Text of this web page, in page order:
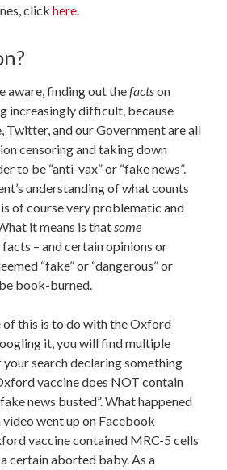
clickhere.
aware, finding out thefactson
increasingly difficult, because
Twitter, and our Government are all
censoring and taking down
to be “anti-vax” or “fake news”.
understanding of what counts
is of course very problematic and
it means is thatsome
facts – and certain opinions or
“fake” or “dangerous” or
book-burned.
of this is to do with the Oxford
it, you will find multiple
search declaring something
vaccine does NOT contain
news busted”. What happened
went up on Facebook
vaccine contained MRC-5 cells
certain aborted baby. As a